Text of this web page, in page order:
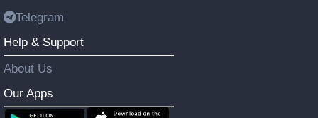
Telegram
Help & Support
About Us
Our Apps